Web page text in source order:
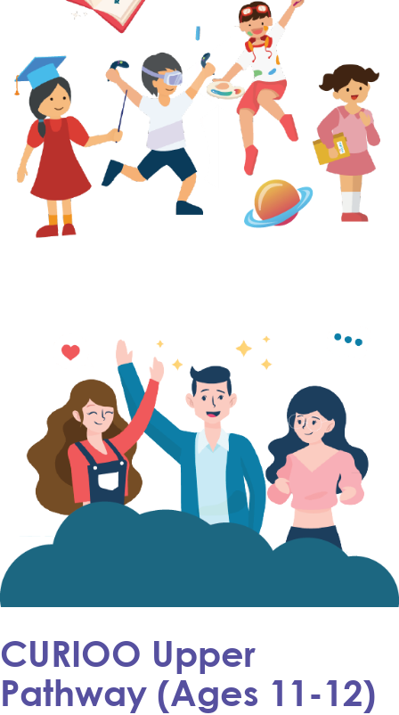
CURIOO Upper
Pathway (Ages 11-12)